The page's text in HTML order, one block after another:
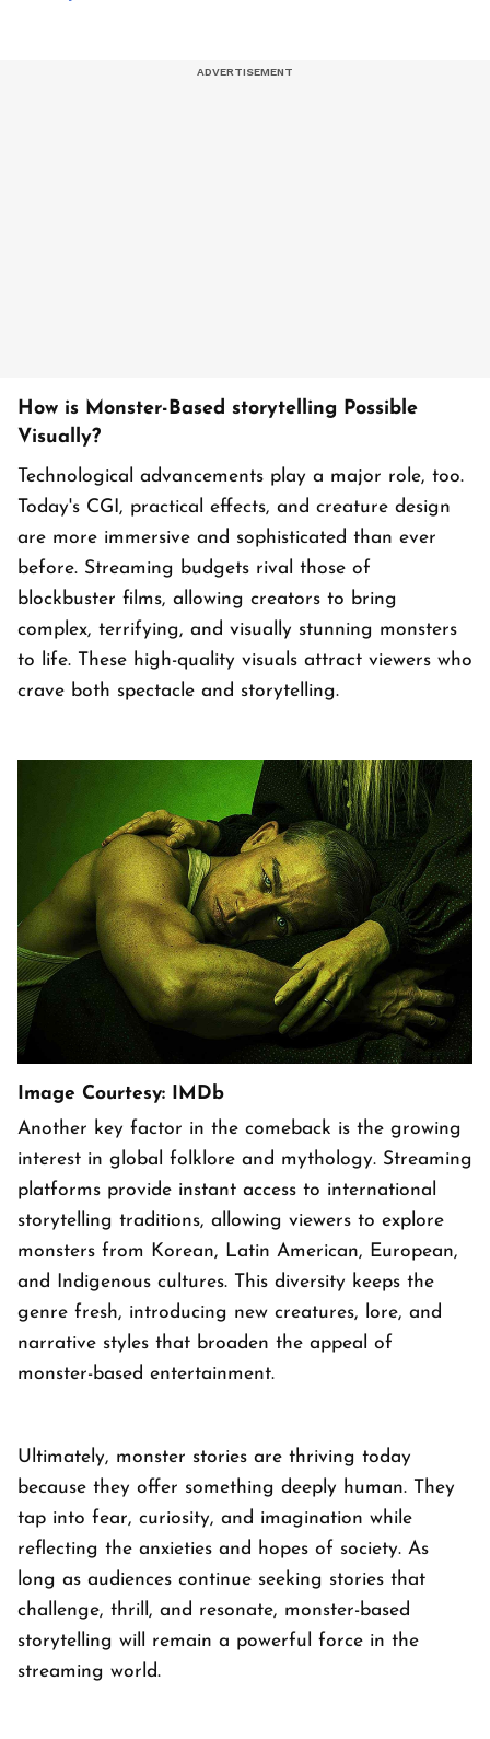
How is Monster-Based storytelling Possible
Visually?
Technological advancements play a major role, too.
Today's CGI, practical effects, and creature design
are more immersive and sophisticated than ever
before. Streaming budgets rival those of
blockbuster films, allowing creators to bring
complex, terrifying, and visually stunning monsters
to life. These high-quality visuals attract viewers who
crave both spectacle and storytelling.
Image Courtesy: IMDb
Another key factor in the comeback is the growing
interest in global folklore and mythology. Streaming
platforms provide instant access to international
storytelling traditions, allowing viewers to explore
monsters from Korean, Latin American, European,
and Indigenous cultures. This diversity keeps the
genre fresh, introducing new creatures, lore, and
narrative styles that broaden the appeal of
monster-based entertainment.
Ultimately, monster stories are thriving today
because they offer something deeply human. They
tap into fear, curiosity, and imagination while
reflecting the anxieties and hopes of society. As
long as audiences continue seeking stories that
challenge, thrill, and resonate, monster-based
storytelling will remain a powerful force in the
streaming world.